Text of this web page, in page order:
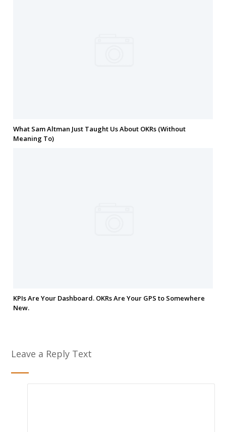
What Sam Altman Just Taught Us About OKRs (Without
Meaning To)
KPIs Are Your Dashboard. OKRs Are Your GPS to Somewhere
New.
Leave a Reply Text